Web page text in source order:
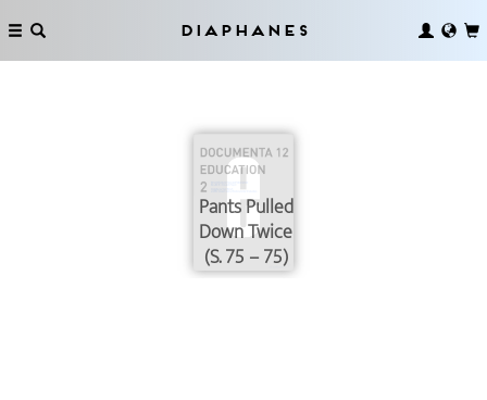
Diaphanes
Pants Pulled
Down Twice
(S. 75 – 75)